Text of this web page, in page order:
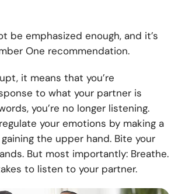
be emphasized enough, and it’s
One recommendation.
it means that you’re
to what your partner is
you’re no longer listening.
your emotions by making a
the upper hand. Bite your
But most importantly: Breathe.
to listen to your partner.